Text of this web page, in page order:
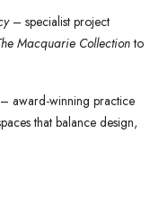
– specialist project
Macquarie Collectionto
award-winning practice
that balance design,